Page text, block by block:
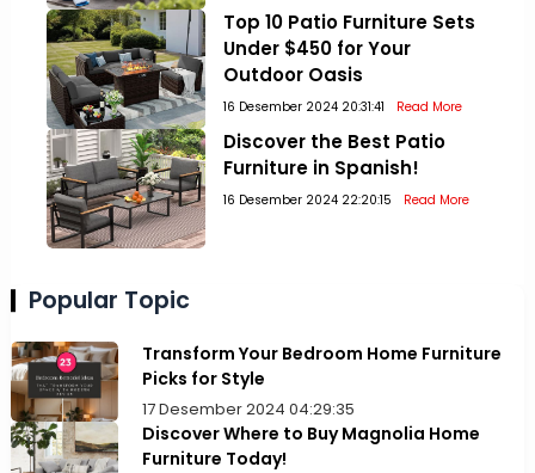
Top 10 Patio Furniture Sets
Under $450 for Your
Outdoor Oasis
16 Desember 2024 20:31:41 Read More
Discover the Best Patio
Furniture in Spanish!
16 Desember 2024 22:20:15 Read More
Popular Topic
Transform Your Bedroom Home Furniture
Picks for Style
17 Desember 2024 04:29:35
Discover Where to Buy Magnolia Home
Furniture Today!